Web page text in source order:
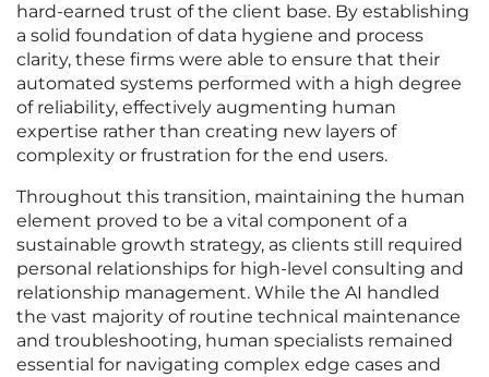
hard-earned trust of the client base. By establishing
a solid foundation of data hygiene and process
clarity, these firms were able to ensure that their
automated systems performed with a high degree
of reliability, effectively augmenting human
expertise rather than creating new layers of
complexity or frustration for the end users.
Throughout this transition, maintaining the human
element proved to be a vital component of a
sustainable growth strategy, as clients still required
personal relationships for high-level consulting and
relationship management. While the AI handled
the vast majority of routine technical maintenance
and troubleshooting, human specialists remained
essential for navigating complex edge cases and